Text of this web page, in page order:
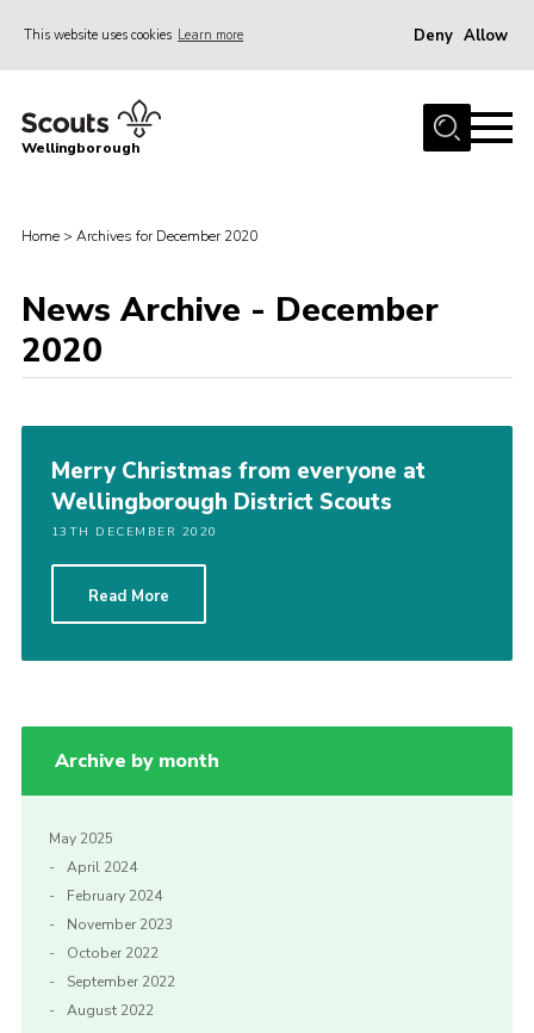
This website uses cookies Learn more Deny Allow
Home
Events
Shop
Join
Wellingborough
Home > Archives for December 2020
News Archive - December
2020
Merry Christmas from everyone at
Wellingborough District Scouts
13TH DECEMBER 2020
Read More
Archive by month
May 2025
April 2024
February 2024
November 2023
October 2022
September 2022
August 2022